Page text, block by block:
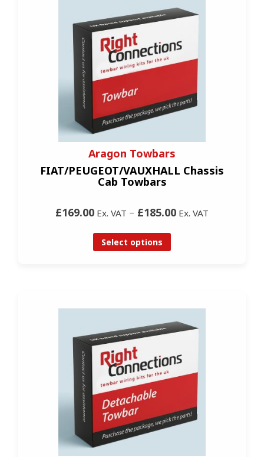
Aragon Towbars
FIAT/PEUGEOT/VAUXHALL Chassis
Cab Towbars
£169.00 Ex. VAT – £185.00 Ex. VAT
Select options